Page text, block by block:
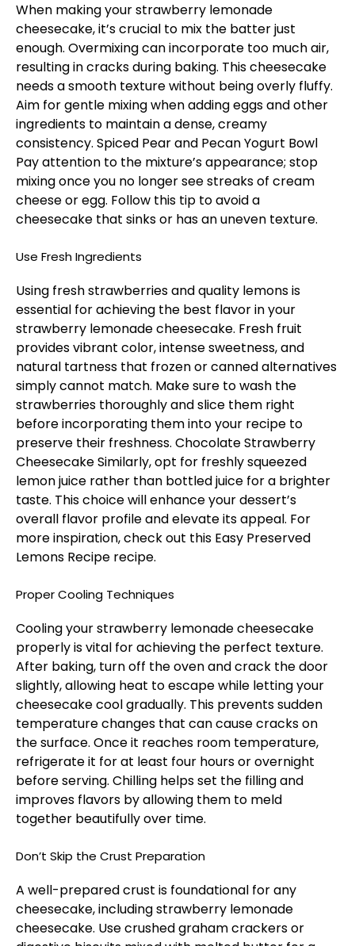
When making your strawberry lemonade
cheesecake, it’s crucial to mix the batter just
enough. Overmixing can incorporate too much air,
resulting in cracks during baking. This cheesecake
needs a smooth texture without being overly fluffy.
Aim for gentle mixing when adding eggs and other
ingredients to maintain a dense, creamy
consistency. Spiced Pear and Pecan Yogurt Bowl
Pay attention to the mixture’s appearance; stop
mixing once you no longer see streaks of cream
cheese or egg. Follow this tip to avoid a
cheesecake that sinks or has an uneven texture.
Use Fresh Ingredients
Using fresh strawberries and quality lemons is
essential for achieving the best flavor in your
strawberry lemonade cheesecake. Fresh fruit
provides vibrant color, intense sweetness, and
natural tartness that frozen or canned alternatives
simply cannot match. Make sure to wash the
strawberries thoroughly and slice them right
before incorporating them into your recipe to
preserve their freshness. Chocolate Strawberry
CheesecakeSimilarly, opt for freshly squeezed
lemon juice rather than bottled juice for a brighter
taste. This choice will enhance your dessert’s
overall flavor profile and elevate its appeal. For
more inspiration, check out this Easy Preserved
Lemons Recipe recipe.
Proper Cooling Techniques
Cooling your strawberry lemonade cheesecake
properly is vital for achieving the perfect texture.
After baking, turn off the oven and crack the door
slightly, allowing heat to escape while letting your
cheesecake cool gradually. This prevents sudden
temperature changes that can cause cracks on
the surface. Once it reaches room temperature,
refrigerate it for at least four hours or overnight
before serving. Chilling helps set the filling and
improves flavors by allowing them to meld
together beautifully over time.
Don’t Skip the Crust Preparation
A well-prepared crust is foundational for any
cheesecake, including strawberry lemonade
cheesecake. Use crushed graham crackers or